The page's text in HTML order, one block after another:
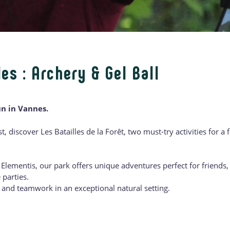
: Archery & Gel Ball
in Vannes.
discover Les Batailles de la Forêt, two must-try activities for a
our park offers unique adventures perfect for
teamwork in an exceptional natural setting.